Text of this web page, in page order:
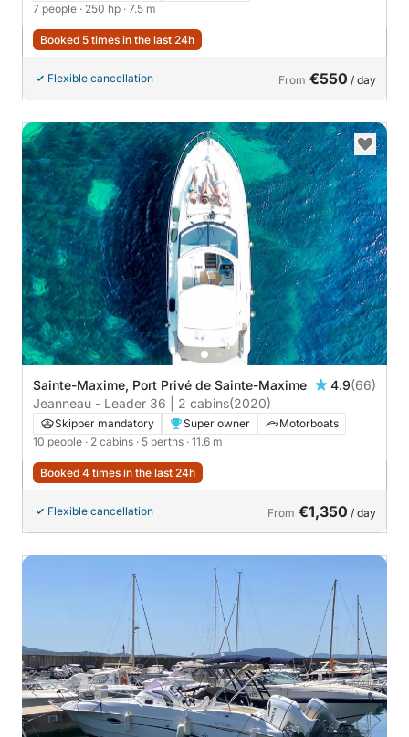
7 people · 250 hp · 7.5 m
Booked 5 times in the last 24h
Flexible cancellation From €550 / day
Sainte-Maxime, Port Privé de Sainte-Maxime 4.9(66)
Jeanneau - Leader 36 | 2 cabins(2020)
Skipper mandatory Super owner
Motorboats
10 people · 2 cabins · 5 berths · 11.6 m
Booked 4 times in the last 24h
Flexible cancellation From €1,350 / day